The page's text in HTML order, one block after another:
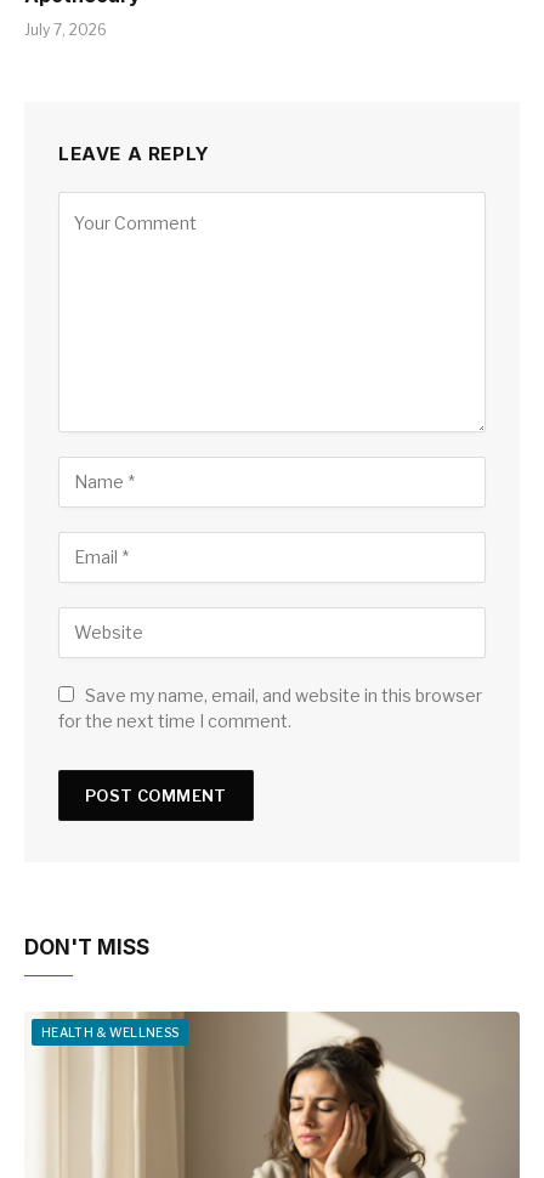
July 7, 2026
LEAVE A REPLY
Save my name, email, and website in this browser
for the next time I comment.
DON'T MISS
HEALTH & WELLNESS